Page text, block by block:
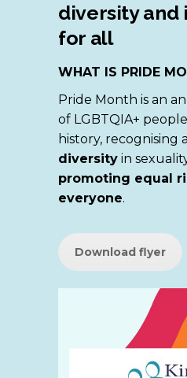
diversity and
for all
WHAT IS PRIDE
Pride Month is an
of LGBTQIA+
history, recognising
diversity in
promoting equal
everyone.
Download flyer